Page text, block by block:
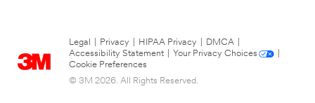
Legal Privacy HIPAA Privacy DMCA
Accessibility Statement
Your Privacy Choices
Cookie Preferences
© 3M 2026. All Rights Reserved.